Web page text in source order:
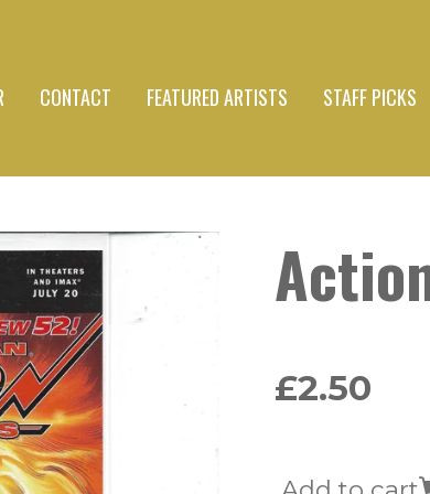
CONTACT FEATURED ARTISTS STAFF PICKS
£2.50